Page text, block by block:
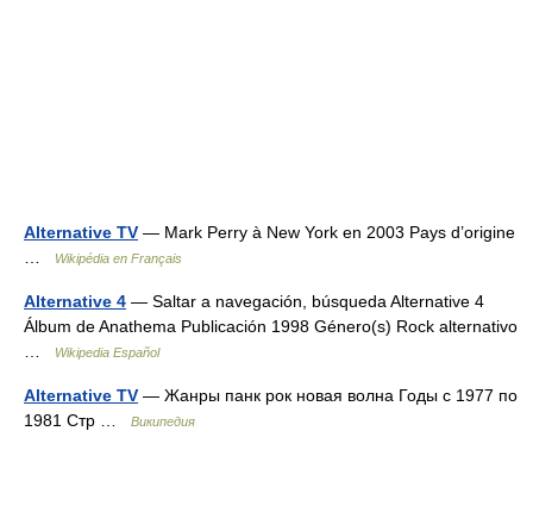
Alternative TV — Mark Perry à New York en 2003 Pays d’origine
Wikipédia en Français
Alternative 4 — Saltar a navegación, búsqueda Alternative 4
Álbum de Anathema Publicación 1998 Género(s) Rock alternativo
Wikipedia Español
Alternative TV — Жанры панк рок новая волна Годы c 1977 по
1981 Стр …
Википедия